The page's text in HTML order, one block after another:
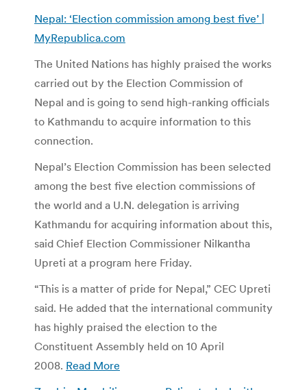
Nepal: ‘Election commission among best five’ |
MyRepublica.com
The United Nations has highly praised the works
carried out by the Election Commission of
Nepal and is going to send high-ranking officials
to Kathmandu to acquire information to this
connection.
Nepal’s Election Commission has been selected
among the best five election commissions of
the world and a U.N. delegation is arriving
Kathmandu for acquiring information about this,
said Chief Election Commissioner Nilkantha
Upreti at a program here Friday.
“This is a matter of pride for Nepal,” CEC Upreti
said. He added that the international community
has highly praised the election to the
Constituent Assembly held on 10 April
2008. Read More